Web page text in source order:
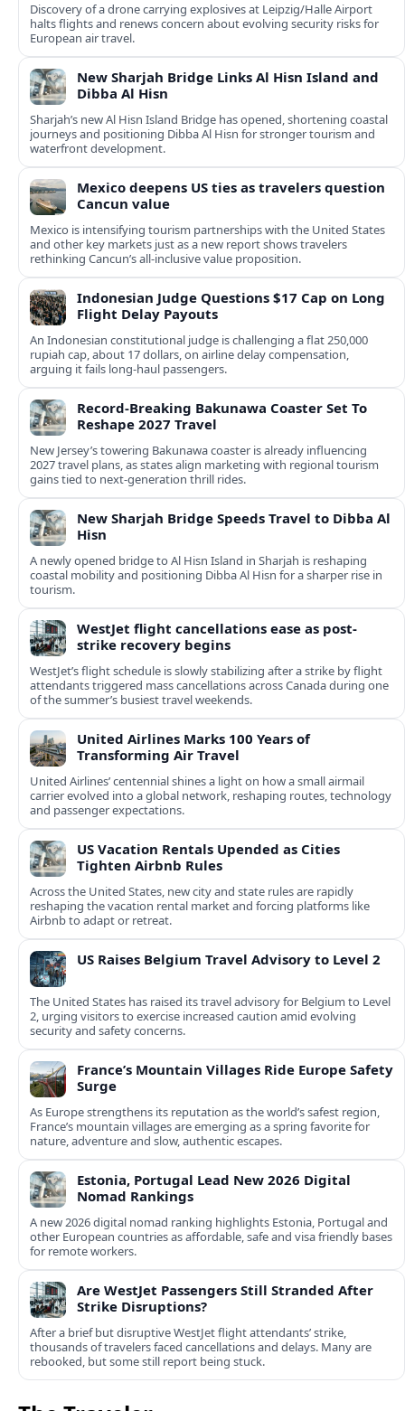
Discovery of a drone carrying explosives at Leipzig/Halle Airport
halts flights and renews concern about evolving security risks for
European air travel.
New Sharjah Bridge Links Al Hisn Island and
Dibba Al Hisn
Sharjah’s new Al Hisn Island Bridge has opened, shortening coastal
journeys and positioning Dibba Al Hisn for stronger tourism and
waterfront development.
Mexico deepens US ties as travelers question
Cancun value
Mexico is intensifying tourism partnerships with the United States
and other key markets just as a new report shows travelers
rethinking Cancun’s all-inclusive value proposition.
Indonesian Judge Questions $17 Cap on Long
Flight Delay Payouts
An Indonesian constitutional judge is challenging a flat 250,000
rupiah cap, about 17 dollars, on airline delay compensation,
arguing it fails long‑haul passengers.
Record-Breaking Bakunawa Coaster Set To
Reshape 2027 Travel
New Jersey’s towering Bakunawa coaster is already influencing
2027 travel plans, as states align marketing with regional tourism
gains tied to next-generation thrill rides.
New Sharjah Bridge Speeds Travel to Dibba Al
Hisn
A newly opened bridge to Al Hisn Island in Sharjah is reshaping
coastal mobility and positioning Dibba Al Hisn for a sharper rise in
tourism.
WestJet flight cancellations ease as post-
strike recovery begins
WestJet’s flight schedule is slowly stabilizing after a strike by flight
attendants triggered mass cancellations across Canada during one
of the summer’s busiest travel weekends.
United Airlines Marks 100 Years of
Transforming Air Travel
United Airlines’ centennial shines a light on how a small airmail
carrier evolved into a global network, reshaping routes, technology
and passenger expectations.
US Vacation Rentals Upended as Cities
Tighten Airbnb Rules
Across the United States, new city and state rules are rapidly
reshaping the vacation rental market and forcing platforms like
Airbnb to adapt or retreat.
US Raises Belgium Travel Advisory to Level 2
The United States has raised its travel advisory for Belgium to Level
2, urging visitors to exercise increased caution amid evolving
security and safety concerns.
France’s Mountain Villages Ride Europe Safety
Surge
As Europe strengthens its reputation as the world’s safest region,
France’s mountain villages are emerging as a spring favorite for
nature, adventure and slow, authentic escapes.
Estonia, Portugal Lead New 2026 Digital
Nomad Rankings
A new 2026 digital nomad ranking highlights Estonia, Portugal and
other European countries as affordable, safe and visa friendly bases
for remote workers.
Are WestJet Passengers Still Stranded After
Strike Disruptions?
After a brief but disruptive WestJet flight attendants’ strike,
thousands of travelers faced cancellations and delays. Many are
rebooked, but some still report being stuck.